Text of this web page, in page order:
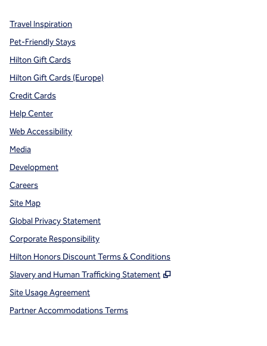
Travel Inspiration
Pet-Friendly Stays
Hilton Gift Cards
Hilton Gift Cards (Europe)
Credit Cards
Help Center
Web Accessibility
Media
Development
Careers
Site Map
Global Privacy Statement
Corporate Responsibility
Hilton Honors Discount Terms & Conditions
Slavery and Human Trafficking Statement
,
Site Usage Agreement
Partner Accommodations Terms